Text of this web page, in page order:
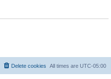
All times are UTC-05:00
Delete cookies